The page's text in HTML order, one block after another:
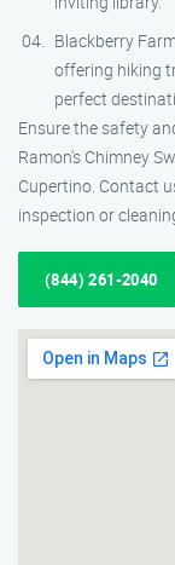
Blackberry
offering hiking
perfect
Ensure the safety
Ramon’s Chimney
Cupertino. Contact
inspection or
(844) 261-2040